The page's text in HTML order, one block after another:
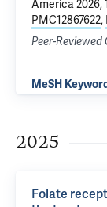
America 2026,
PMC12867622,
Peer-
MeSH
2025
Folate